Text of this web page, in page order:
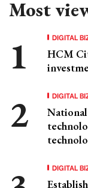
Most
DIGITAL
HCM
DIGITAL
DIGITAL